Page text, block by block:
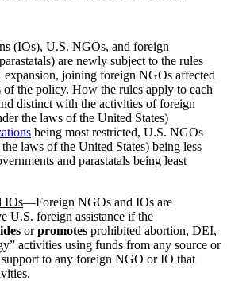
(IOs), U.S. NGOs, and foreign
are newly subject to the rules
expansion, joining foreign NGOs affected
of the policy. How the rules apply to each
distinct with the activities of foreign
the laws of the United States)
being most restricted, U.S. NGOs
laws of the United States) being less
and parastatals being least
IOs—Foreign NGOs and IOs are
U.S. foreign assistance if the
orpromotes prohibited abortion, DEI,
activities using funds from any source or
to any foreign NGO or IO that